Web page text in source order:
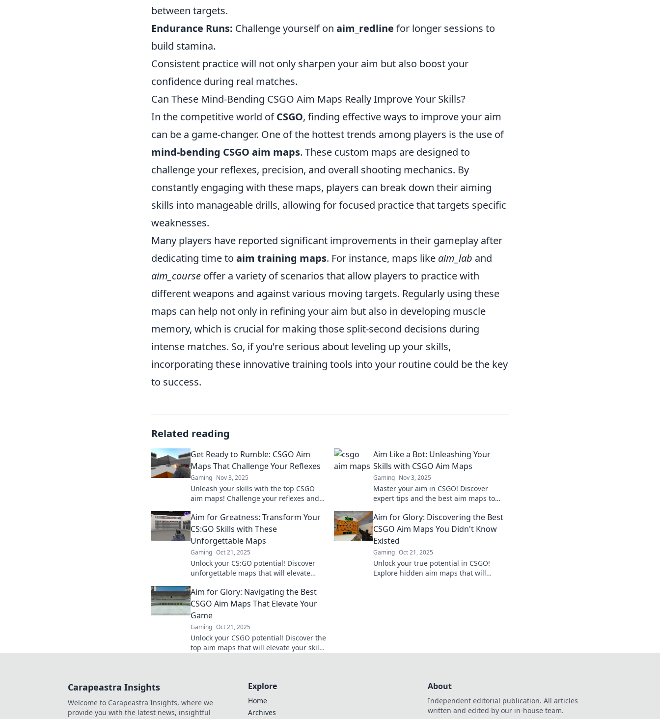
between targets.
Endurance Runs: Challenge yourself on aim_redline for longer sessions to
build stamina.
Consistent practice will not only sharpen your aim but also boost your
confidence during real matches.
Can These Mind-Bending CSGO Aim Maps Really Improve Your Skills?
In the competitive world ofCSGO, finding effective ways to improve your aim
can be a game-changer. One of the hottest trends among players is the use of
mind-bending CSGO aim maps. These custom maps are designed to
challenge your reflexes, precision, and overall shooting mechanics. By
constantly engaging with these maps, players can break down their aiming
skills into manageable drills, allowing for focused practice that targets specific
weaknesses.
Many players have reported significant improvements in their gameplay after
dedicating time to aim training maps. For instance, maps like aim_lab and
aim_course offer a variety of scenarios that allow players to practice with
different weapons and against various moving targets. Regularly using these
maps can help not only in refining your aim but also in developing muscle
memory, which is crucial for making those split-second decisions during
intense matches. So, if you're serious about leveling up your skills,
incorporating these innovative training tools into your routine could be the key
to success.
Related reading
Get Ready to Rumble: CSGO Aim
Maps That Challenge Your Reflexes
Gaming Nov 3, 2025
Unleash your skills with the top CSGO
aim maps! Challenge your reflexes and
Aim Like a Bot: Unleashing Your
Skills with CSGO Aim Maps
Gaming Nov 3, 2025
Master your aim in CSGO! Discover
expert tips and the best aim maps to
battlefield.
Aim for Greatness: Transform Your
CS:GO Skills with These
Unforgettable Maps
Gaming Oct 21, 2025
Unlock your CS:GO potential! Discover
unforgettable maps that will elevate
Aim for greatness today!
Aim for Glory: Discovering the Best
CSGO Aim Maps You Didn't Know
Existed
Gaming Oct 21, 2025
Unlock your true potential in CSGO!
Explore hidden aim maps that will
Aim for Glory: Navigating the Best
CSGO Aim Maps That Elevate Your
Game
Gaming Oct 21, 2025
Unlock your CSGO potential! Discover the
top aim maps that will elevate your skills
Carapeastra Insights
Welcome to Carapeastra Insights, where we
provide you with the latest news, insightful
Explore
Home
Archives
About
Independent editorial publication. All articles
written and edited by our in-house team.